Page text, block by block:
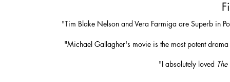
"Tim Blake Nelson and Vera Farmiga are Superb in
"Michael Gallagher's movie is the most potent
"​I absolutely loved